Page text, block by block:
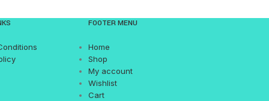
FOOTER MENU
Home
Shop
My account
Wishlist
Cart